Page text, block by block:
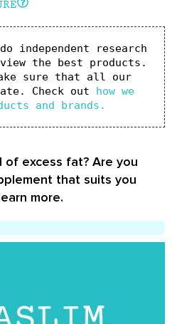
independent research
the best products.
sure that all our
Check out how we
and brands.
excess fat? Are you
that suits you
more.